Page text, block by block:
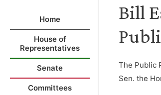
Home
House of
Representatives
Senate
Committees
Bill
The Public
Sen. the